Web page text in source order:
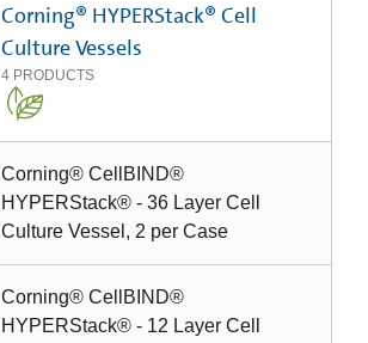
Corning® HYPERStack® Cell
Culture Vessels
4 PRODUCTS
Corning® CellBIND®
HYPERStack® - 36 Layer Cell
Culture Vessel, 2 per Case
Corning® CellBIND®
HYPERStack® - 12 Layer Cell